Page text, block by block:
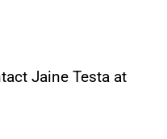
Jaine Testa at